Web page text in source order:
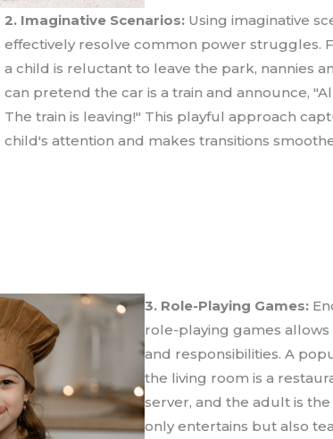
2. Imaginative Scenarios: Using imaginative
effectively resolve common power struggles.
a child is reluctant to leave the park, nannies
can pretend the car is a train and announce,
The train is leaving!" This playful approach
child's attention and makes transitions
3. Role-Playing Games:
role-playing games
and responsibilities. A
the living room is a
server, and the adult is
only entertains but also